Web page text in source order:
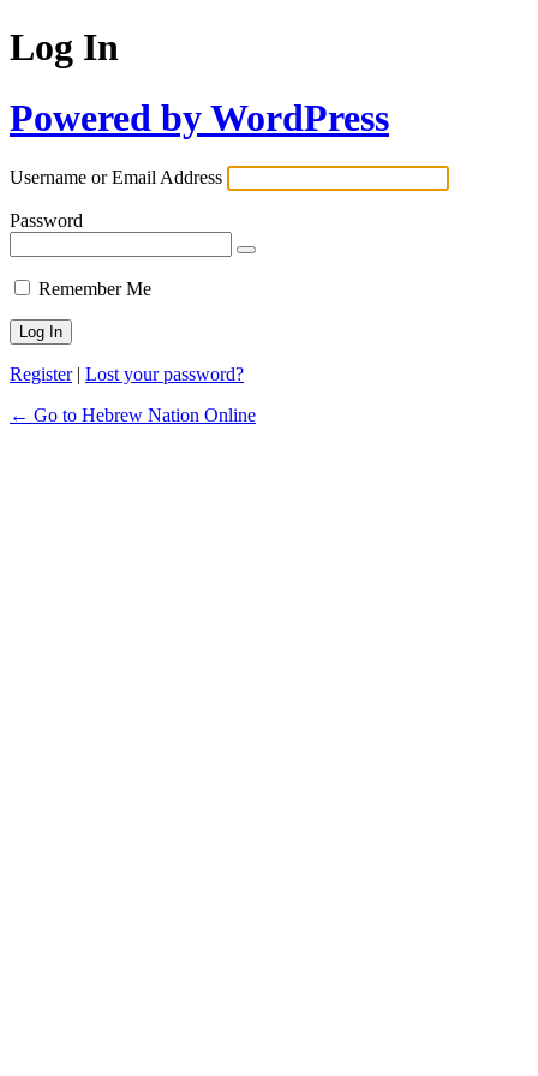
Log In
Powered by WordPress
Username or Email Address
Password
Remember Me
Register| Lost your password?
← Go to Hebrew Nation Online